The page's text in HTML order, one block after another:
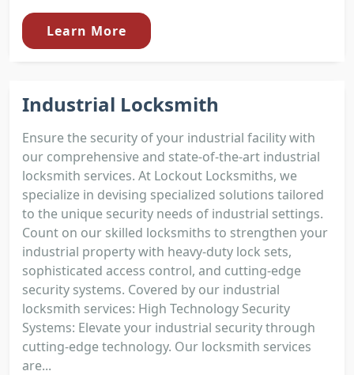
Learn More
Industrial Locksmith
Ensure the security of your industrial facility with
our comprehensive and state-of-the-art industrial
locksmith services. At Lockout Locksmiths, we
specialize in devising specialized solutions tailored
to the unique security needs of industrial settings.
Count on our skilled locksmiths to strengthen your
industrial property with heavy-duty lock sets,
sophisticated access control, and cutting-edge
security systems. Covered by our industrial
locksmith services: High Technology Security
Systems: Elevate your industrial security through
cutting-edge technology. Our locksmith services
are...